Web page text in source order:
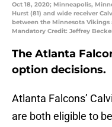
Oct 18, 2020; Minneapolis,
Hurst (81) and wide receiver
between the Minnesota Vikings
Mandatory Credit: Jeffrey
The Atlanta
option decisions.
Atlanta Falcons’
are both eligible to